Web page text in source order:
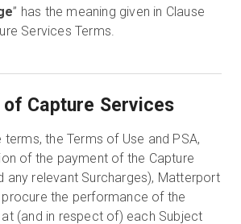
” has the meaning given in Clause
Services Terms.
Capture Services
the Terms of Use and PSA,
of the payment of the Capture
any relevant Surcharges), Matterport
the performance of the
(and in respect of) each Subject